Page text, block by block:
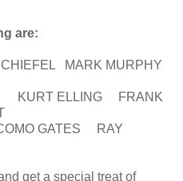
are:
MARK MURPHY
ELLING FRANK
GATES RAY
get a special treat of